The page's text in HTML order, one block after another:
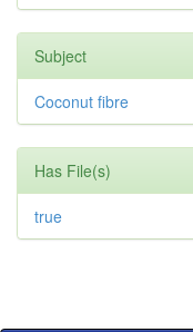
Subject
Coconut fibre
Has File(s)
true